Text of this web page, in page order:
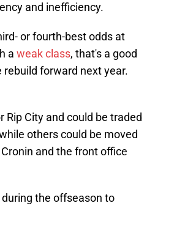
and inefficiency.
or fourth-best odds at
a weak class, that's a good
forward next year.
Rip City and could be traded
others could be moved
and the front office
during the offseason to